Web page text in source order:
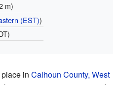
m)
(EST))
in Calhoun County, West